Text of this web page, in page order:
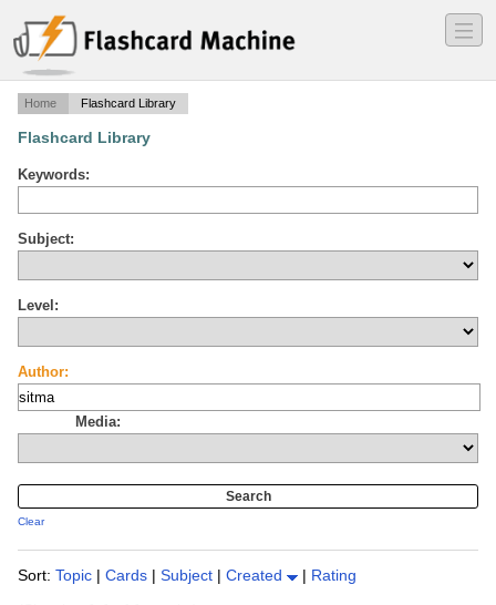
―
―
―
Home Flashcard Library
Flashcard Library
Keywords:
Subject:
Level:
Author:
Media:
Clear
Sort: Topic | Cards | Subject | Created | Rating